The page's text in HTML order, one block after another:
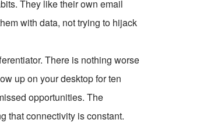
They like their own email
with data, not trying to hijack
There is nothing worse
up on your desktop for ten
opportunities. The
that connectivity is constant.